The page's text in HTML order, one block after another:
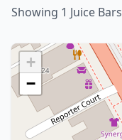
Showing 1 Juice Bars
+
−